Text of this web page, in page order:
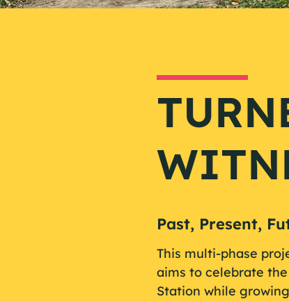
Past, Present,
This multi-phase
aims to celebrate
Station while